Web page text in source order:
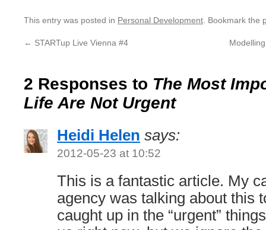
This entry was posted in Personal Development . Bookmark the
← STARTup Live Vienna #4
2 Responses to The Most
Life Are Not Urgent
Heidi Helen says:
2012-05-23 at 10:52
This is a fantastic article. My
agency was talking about this
caught up in the “urgent”